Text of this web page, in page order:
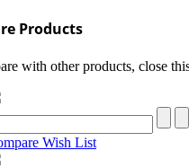
Products
with other products, close
Wish List